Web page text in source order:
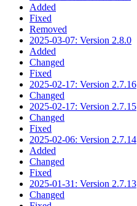
Added
Fixed
Removed
2025-03-07: Version 2.8.0
Added
Changed
Fixed
2025-02-17: Version 2.7.16
Changed
2025-02-17: Version 2.7.15
Changed
Fixed
2025-02-06: Version 2.7.14
Added
Changed
Fixed
2025-01-31: Version 2.7.13
Changed